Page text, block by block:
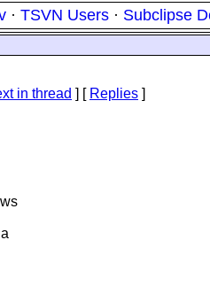
· TSVN Users · Subclipse
in thread ] [ Replies ]